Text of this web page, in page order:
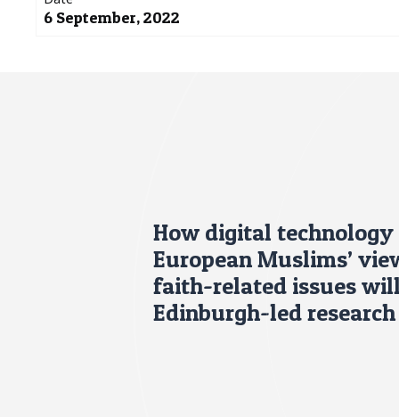
6 September, 2022
How digital technology
European Muslims’
faith-related issues
Edinburgh-led